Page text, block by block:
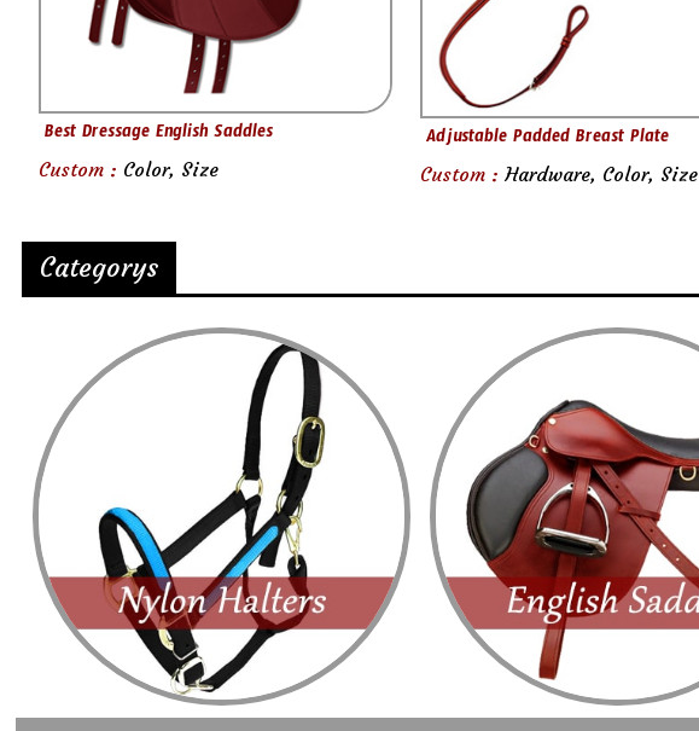
Best Dressage English Saddles
Custom : Color, Size
Adjustable Padded Breast Plate
Custom : Hardware, Color, Size
Categorys